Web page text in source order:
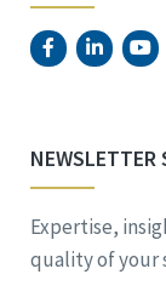
NEWSLETTER
Expertise,
quality of your